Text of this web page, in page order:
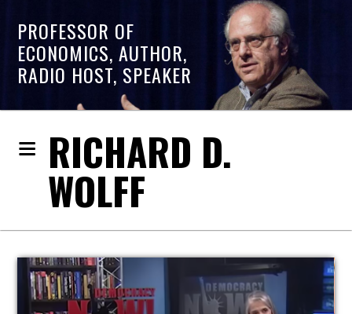
PROFESSOR OF
ECONOMICS, AUTHOR,
RADIO HOST, SPEAKER
RICHARD D.
WOLFF